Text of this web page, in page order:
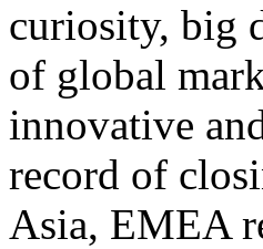
curiosity, big
of global
innovative
record of
Asia, EMEA